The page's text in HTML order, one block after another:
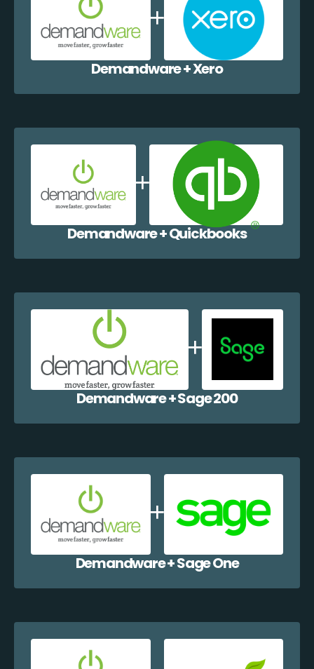
Demandware + Xero
Demandware + Quickbooks
Demandware + Sage 200
Demandware + Sage One